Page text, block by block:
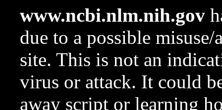
www.ncbi.nlm.nih.gov
due to a possible
site. This is not an
virus or attack. It could
away script or learning